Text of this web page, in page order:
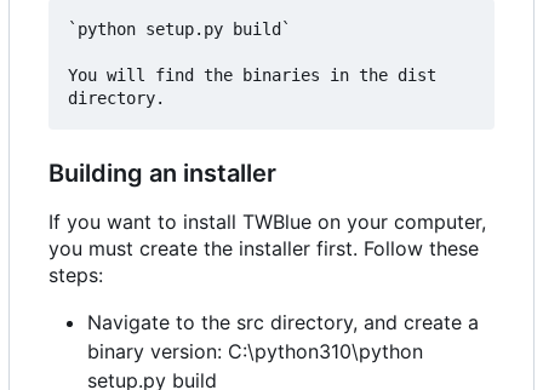
`python setup.py build`
You will find the binaries in the dist
Building an installer
If you want to install TWBlue on your computer,
you must create the installer first. Follow these
steps:
Navigate to the src directory, and create a
binary version: C:\python310\python
setup.py build